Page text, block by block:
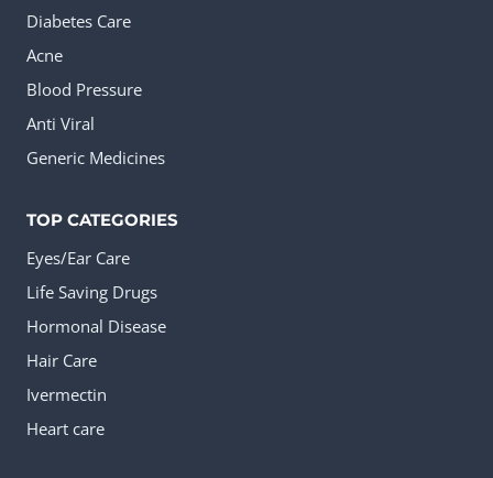
Diabetes Care
Acne
Blood Pressure
Anti Viral
Generic Medicines
TOP CATEGORIES
Eyes/Ear Care
Life Saving Drugs
Hormonal Disease
Hair Care
Ivermectin
Heart care